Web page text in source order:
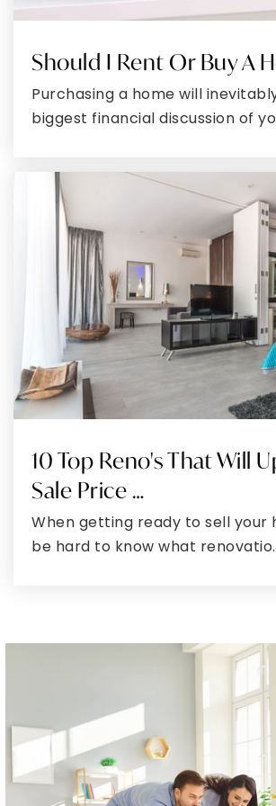
WEBSITE
Mountain Ridge High
301-689-3377
West Side Elementary
301-724-0340
Public PK-5
Mount Savage Middle
301-264-3220
Northeast Elementary
301-724-3285
South Penn Elementary
301-777-1755
PK-5
Should I Rent Or Buy A
Purchasing a home will
biggest financial discussion of
10 Top Reno's That Will
Sale Price …
When getting ready to sell your
be hard to know what